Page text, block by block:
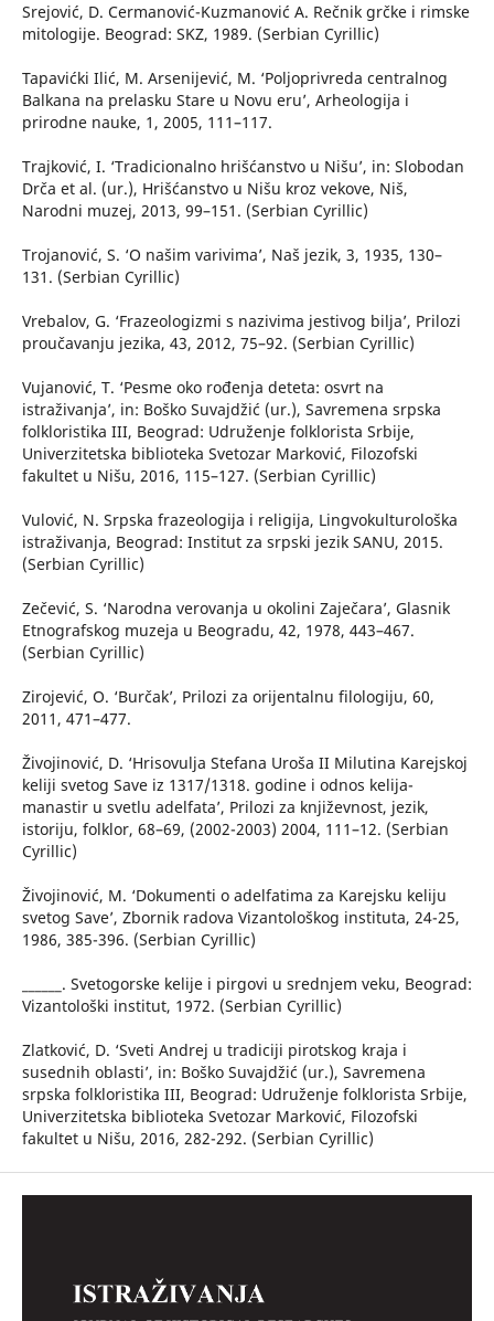
Srejović, D. Cermanović-Kuzmanović A. Rečnik grčke i rimske
mitologije. Beograd: SKZ, 1989. (Serbian Cyrillic)
Tapavićki Ilić, M. Arsenijević, M. ‘Poljoprivreda centralnog
Balkana na prelasku Stare u Novu eru’, Arheologija i
prirodne nauke, 1, 2005, 111–117.
Trajković, I. ‘Tradicionalno hrišćanstvo u Nišu’, in: Slobodan
Drča et al. (ur.), Hrišćanstvo u Nišu kroz vekove, Niš,
Narodni muzej, 2013, 99–151. (Serbian Cyrillic)
Trojanović, S. ‘O našim varivima’, Naš jezik, 3, 1935, 130–
131. (Serbian Cyrillic)
Vrebalov, G. ‘Frazeologizmi s nazivima jestivog bilja’, Prilozi
proučavanju jezika, 43, 2012, 75–92. (Serbian Cyrillic)
Vujanović, T. ‘Pesme oko rođenja deteta: osvrt na
istraživanja’, in: Boško Suvajdžić (ur.), Savremena srpska
folkloristika III, Beograd: Udruženje folklorista Srbije,
Univerzitetska biblioteka Svetozar Marković, Filozofski
fakultet u Nišu, 2016, 115–127. (Serbian Cyrillic)
Vulović, N. Srpska frazeologija i religija, Lingvokulturološka
istraživanja, Beograd: Institut za srpski jezik SANU, 2015.
(Serbian Cyrillic)
Zečević, S. ‘Narodna verovanja u okolini Zaječara’, Glasnik
Etnografskog muzeja u Beogradu, 42, 1978, 443–467.
(Serbian Cyrillic)
Zirojević, O. ‘Burčak’, Prilozi za orijentalnu filologiju, 60,
2011, 471–477.
Živojinović, D. ‘Hrisovulja Stefana Uroša II Milutina Karejskoj
keliji svetog Save iz 1317/1318. godine i odnos kelija-
manastir u svetlu adelfata’, Prilozi za književnost, jezik,
istoriju, folklor, 68–69, (2002-2003) 2004, 111–12. (Serbian
Cyrillic)
Živojinović, M. ‘Dokumenti o adelfatima za Karejsku keliju
svetog Save’, Zbornik radova Vizantološkog instituta, 24-25,
1986, 385-396. (Serbian Cyrillic)
______. Svetogorske kelije i pirgovi u srednjem veku, Beograd:
Vizantološki institut, 1972. (Serbian Cyrillic)
Zlatković, D. ‘Sveti Andrej u tradiciji pirotskog kraja i
susednih oblasti’, in: Boško Suvajdžić (ur.), Savremena
srpska folkloristika III, Beograd: Udruženje folklorista Srbije,
Univerzitetska biblioteka Svetozar Marković, Filozofski
fakultet u Nišu, 2016, 282-292. (Serbian Cyrillic)